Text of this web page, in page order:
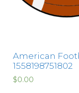
American
1558198751802
$0.00